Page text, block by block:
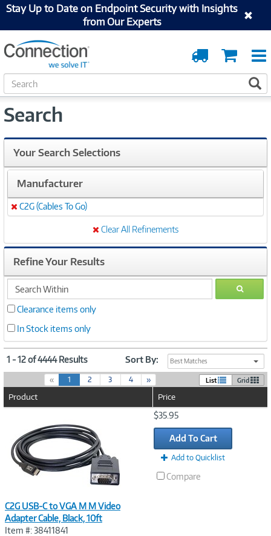
Stay Up to Date on Endpoint Security with Insights
from Our Experts
Cart
Order
Tracking
S
e
r
h
Search
Your Search Selections
Manufacturer
Remove
C2G (Cables To Go)
Clear All Refinements
Refine Your Results
search
within
GO
Clearance items only
In Stock items only
1 - 12 of 4444 Results Sort By: Best Matches
« 1(
c
r
e
t
)
2 3 4 » List Grid
Product Price
C2G USB-C to VGA M M Video
Adapter Cable, Black, 10ft
Item #: 38411841
$35.95
Add To Cart
Add to Quicklist
Compare